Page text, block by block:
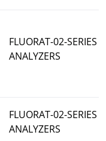
FLUORAT-02-SERIES
ANALYZERS
FLUORAT-02-SERIES
ANALYZERS